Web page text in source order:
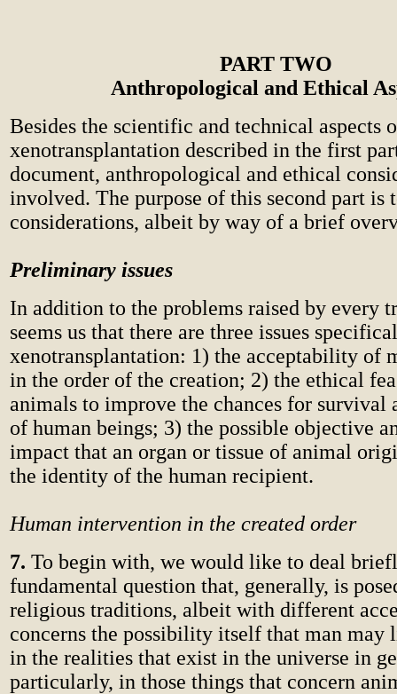
PART TWO
Anthropological and Ethical
Besides the scientific and technical aspects
xenotransplantation described in the first
document, anthropological and ethical
involved. The purpose of this second part is
considerations, albeit by way of a brief
Preliminary issues
In addition to the problems raised by every
seems us that there are three issues
xenotransplantation: 1) the acceptability of
in the order of the creation; 2) the ethical
animals to improve the chances for survival
of human beings; 3) the possible objective
impact that an organ or tissue of animal
the identity of the human recipient.
Human intervention in the created order
7. To begin with, we would like to deal
fundamental question that, generally, is
religious traditions, albeit with different
concerns the possibility itself that man
in the realities that exist in the universe in
particularly, in those things that concern